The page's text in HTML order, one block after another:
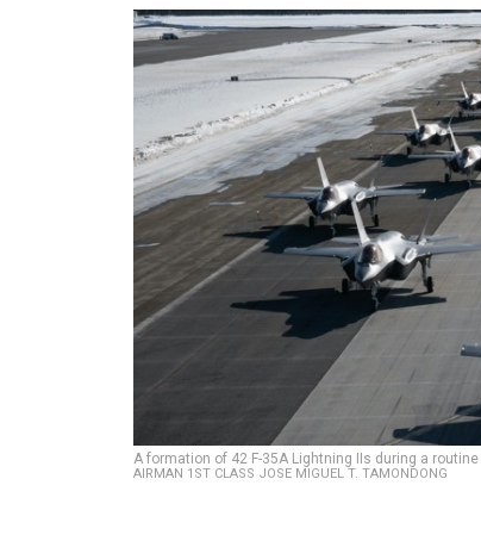
A formation of 42 F-35A Lightning IIs during a
AIRMAN 1ST CLASS JOSE MIGUEL T. TAMONDONG